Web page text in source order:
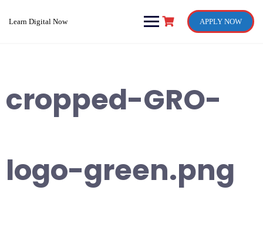
Learn Digital Now APPLY NOW
cropped-GRO-
logo-green.png